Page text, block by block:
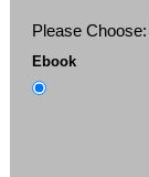
Please Choose:
Ebook